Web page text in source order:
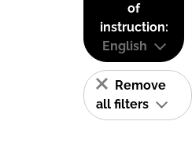
of
instruction:
English
Remove
all filters